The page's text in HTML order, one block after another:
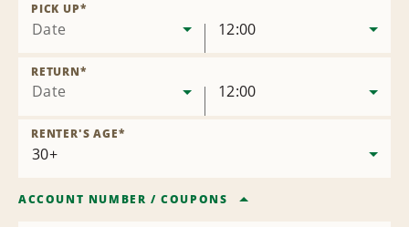
Date
PICK UP*
12:00
Date
RETURN*
12:00
RENTER'S AGE*
ACCOUNT NUMBER /COUPONS